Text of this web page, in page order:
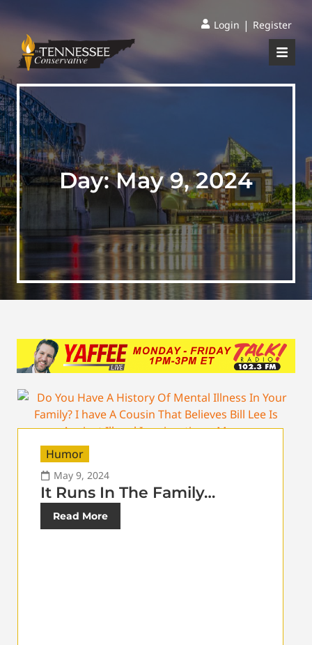
Login | Register
Day:May 9, 2024
Humor
May 9, 2024
It Runs In The Family…
Read More